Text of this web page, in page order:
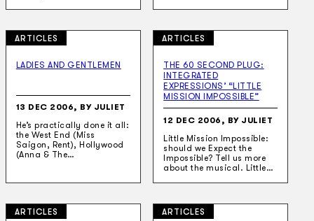
ARTICLES
LADIES AND GENTLEMEN
13 DEC 2006, BY JULIET
He’s practically done it all:
the West End (Miss
Saigon, Rent), Hollywood
(Anna & The…
ARTICLES
THE 60 SECOND PLUG:
INTEGRATED
EXPRESSIONS’ “LITTLE
MISSION IMPOSSIBLE”
12 DEC 2006, BY JULIET
Little Mission Impossible:
should we Expect the
Impossible? Tell us more
about the musical. Little…
ARTICLES ARTICLES